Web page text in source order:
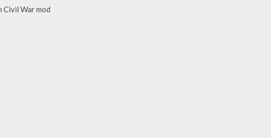
Civil War mod